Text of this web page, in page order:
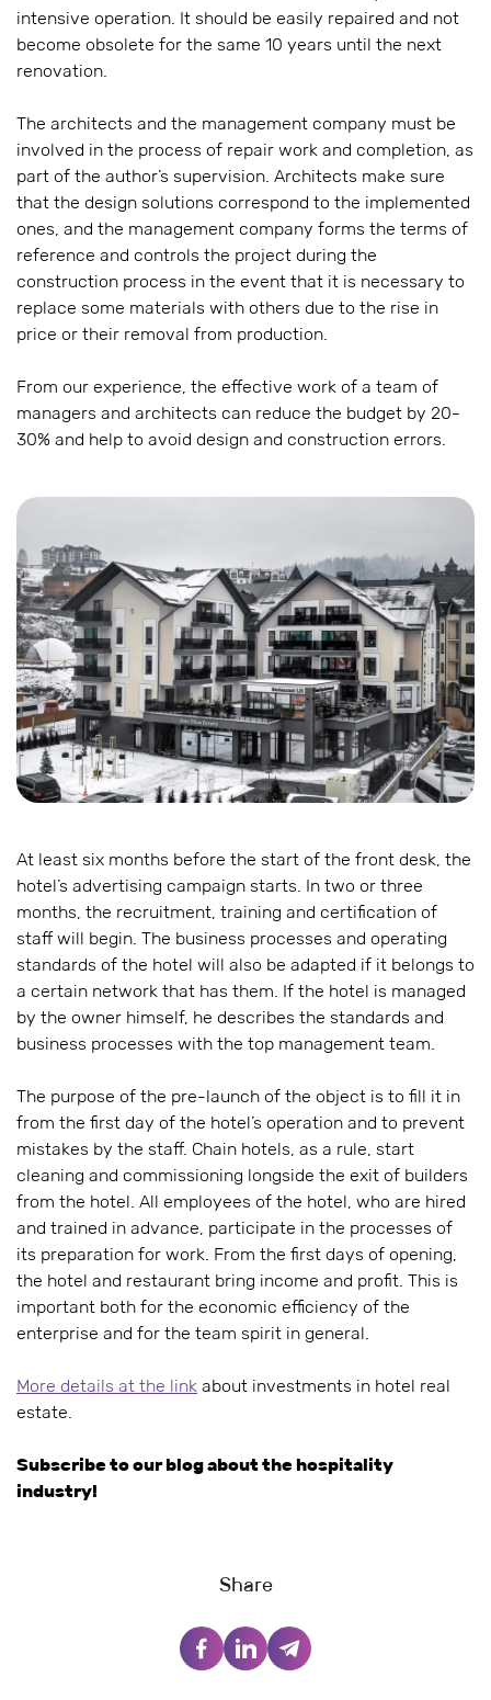
intensive operation. It should be easily repaired and not
become obsolete for the same 10 years until the next
renovation.
The architects and the management company must be
involved in the process of repair work and completion, as
part of the author’s supervision. Architects make sure
that the design solutions correspond to the implemented
ones, and the management company forms the terms of
reference and controls the project during the
construction process in the event that it is necessary to
replace some materials with others due to the rise in
price or their removal from production.
From our experience, the effective work of a team of
managers and architects can reduce the budget by 20-
30% and help to avoid design and construction errors.
At least six months before the start of the front desk, the
hotel’s advertising campaign starts. In two or three
months, the recruitment, training and certification of
staff will begin. The business processes and operating
standards of the hotel will also be adapted if it belongs to
a certain network that has them. If the hotel is managed
by the owner himself, he describes the standards and
business processes with the top management team.
The purpose of the pre-launch of the object is to fill it in
from the first day of the hotel’s operation and to prevent
mistakes by the staff. Chain hotels, as a rule, start
cleaning and commissioning longside the exit of builders
from the hotel. All employees of the hotel, who are hired
and trained in advance, participate in the processes of
its preparation for work. From the first days of opening,
the hotel and restaurant bring income and profit. This is
important both for the economic efficiency of the
enterprise and for the team spirit in general.
More details at the link about investments in hotel real
estate.
Subscribe to our blog about the hospitality
industry!
Share